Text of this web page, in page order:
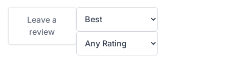
Leave a
review